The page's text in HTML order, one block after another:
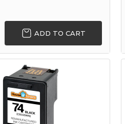
ADD TO CART